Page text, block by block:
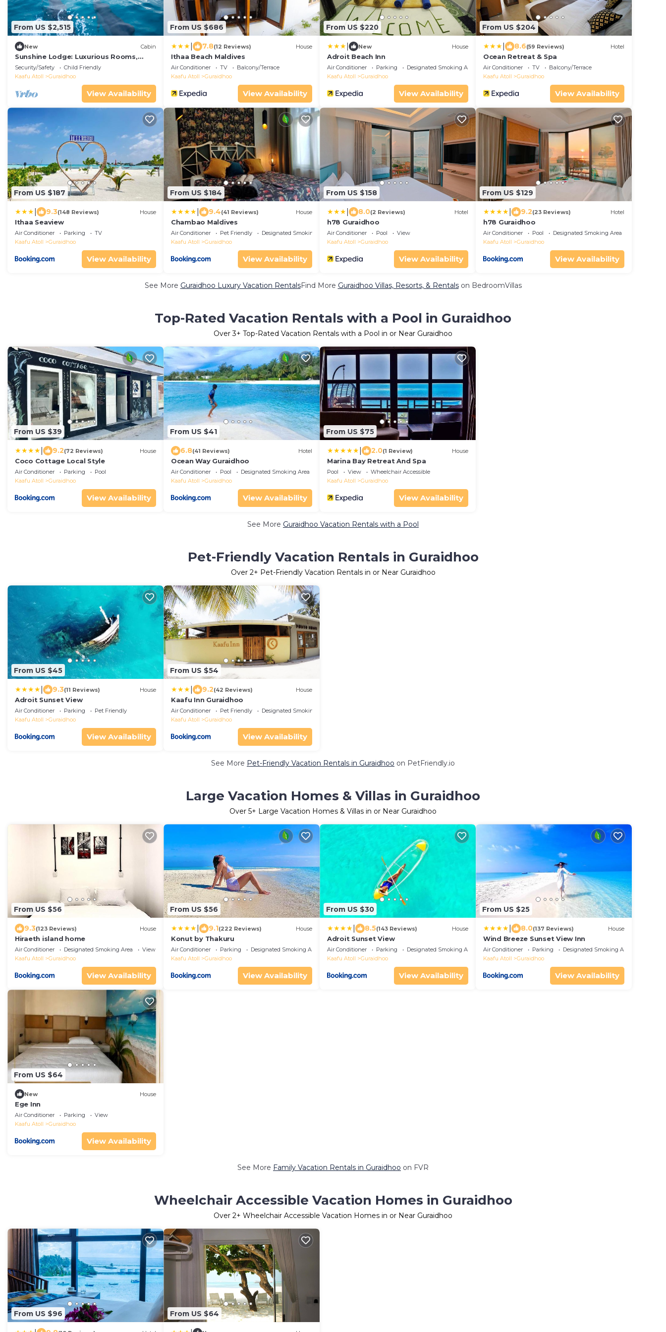
From US $2,515
New Cabin
Sunshine Lodge: Luxurious Rooms,
Delicious Food and Fantastic Excursion
Trips
Security/Safety
Child Friendly
Kaafu Atoll
Guraidhoo
View Availability
From US $686
7.8(12 Reviews) House
Ithaa Beach Maldives
Air Conditioner TV
Balcony/Terrace
Kaafu Atoll
Guraidhoo
View Availability
From US $220
New House
Adroit Beach Inn
Air Conditioner Parking
Designated Smoking Area
Kaafu Atoll
Guraidhoo
View Availability
From US $204
8.6(59 Reviews) Hotel
Ocean Retreat & Spa
Air Conditioner TV
Balcony/Terrace
Kaafu Atoll
Guraidhoo
View Availability
From US $187
9.3(148 Reviews) House
Ithaa Seaview
Air Conditioner Parking
TV
Kaafu Atoll
Guraidhoo
View Availability
From US $184
9.4(41 Reviews) House
Chambao Maldives
Air Conditioner Pet Friendly
Designated Smoking Area
Kaafu Atoll
Guraidhoo
View Availability
From US $158
8.0(2 Reviews) Hotel
h78 Guraidhoo
Air Conditioner Pool
View
Kaafu Atoll
Guraidhoo
View Availability
From US $129
9.2(23 Reviews) Hotel
h78 Guraidhoo
Air Conditioner Pool
Designated Smoking Area
Kaafu Atoll
Guraidhoo
View Availability
See More Guraidhoo Luxury Vacation RentalsFind More Guraidhoo Villas, Resorts, & Rentalson BedroomVillas
Top-Rated Vacation Rentals with a Pool in Guraidhoo
Over3+ Top-Rated Vacation Rentals with a Pool in or Near Guraidhoo
From US $39
9.2(72 Reviews) House
Coco Cottage Local Style
Air Conditioner Parking
Pool
Kaafu Atoll
Guraidhoo
View Availability
From US $41
6.8(41 Reviews) Hotel
Ocean Way Guraidhoo
Air Conditioner Pool
Designated Smoking Area
Kaafu Atoll
Guraidhoo
View Availability
From US $75
2.0(1 Review) House
Marina Bay Retreat And Spa
Pool View
Wheelchair Accessible
Kaafu Atoll
Guraidhoo
View Availability
See More Guraidhoo Vacation Rentals with a Pool
Pet-Friendly Vacation Rentals in Guraidhoo
Over 2+ Pet-Friendly Vacation Rentals in or Near Guraidhoo
From US $45
9.3(11 Reviews) House
Adroit Sunset View
Air Conditioner Parking
Pet Friendly
Kaafu Atoll
Guraidhoo
View Availability
From US $54
9.2(42 Reviews) House
Kaafu Inn Guraidhoo
Air Conditioner Pet Friendly
Designated Smoking Area
Kaafu Atoll
Guraidhoo
View Availability
See More Pet-Friendly Vacation Rentals in Guraidhoo on PetFriendly.io
Large Vacation Homes & Villas in Guraidhoo
Over 5+ Large Vacation Homes & Villas in or Near Guraidhoo
From US $56
9.3(123 Reviews) House
Hiraeth island home
Air Conditioner Designated Smoking Area
View
Kaafu Atoll
Guraidhoo
View Availability
From US $56
9.1(222 Reviews) House
Konut by Thakuru
Air Conditioner Parking
Designated Smoking Area
Kaafu Atoll
Guraidhoo
View Availability
From US $30
8.5(143 Reviews) House
Adroit Sunset View
Air Conditioner Parking
Designated Smoking Area
Kaafu Atoll
Guraidhoo
View Availability
From US $25
8.0(137 Reviews) House
Wind Breeze Sunset View Inn
Air Conditioner Parking
Designated Smoking Area
Kaafu Atoll
Guraidhoo
View Availability
From US $64
New House
Ege Inn
Air Conditioner Parking
View
Kaafu Atoll
Guraidhoo
View Availability
See More Family Vacation Rentals in Guraidhoo on FVR
Wheelchair Accessible Vacation Homes in Guraidhoo
Over 2+ Wheelchair Accessible Vacation Homes in or Near Guraidhoo
From US $96 From US $64